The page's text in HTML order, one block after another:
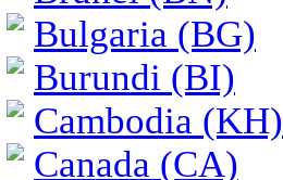
Bulgaria (BG)
Burundi (BI)
Cambodia (KH)
Canada (CA)